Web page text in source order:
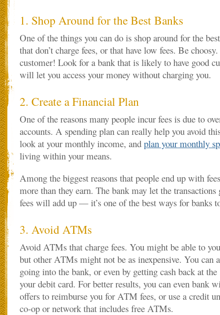
1. Shop Around for the Best Banks
One of the things you can do is shop around for the
that don’t charge fees, or that have low fees. Be
customer! Look for a bank that is likely to have good
will let you access your money without charging you.
2. Create a Financial Plan
One of the reasons many people incur fees is due to
accounts. A spending plan can really help you avoid
look at your monthly income, and plan your monthly
living within your means.
Among the biggest reasons that people end up with
more than they earn. The bank may let the
fees will add up — it’s one of the best ways for banks
3. Avoid ATMs
Avoid ATMs that charge fees. You might be able to
but other ATMs might not be as inexpensive. You can
going into the bank, or even by getting cash back at
your debit card. For better results, you can even bank
offers to reimburse you for ATM fees, or use a credit
co-op or network that includes free ATMs.